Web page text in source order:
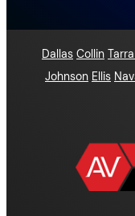
Dallas Collin
Johnson Ellis